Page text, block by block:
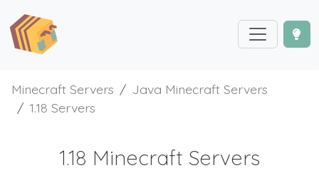
Minecraft Servers
Java Minecraft Servers
1.18 Servers
1.18 Minecraft Servers